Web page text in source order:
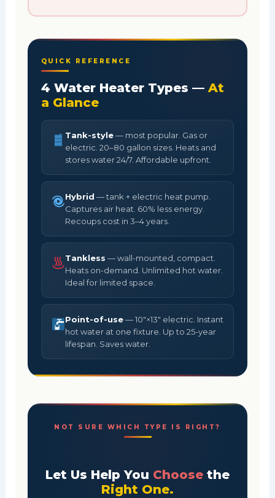
QUICK REFERENCE
4 Water Heater Types — At
a Glance
Tank-style— most popular. Gas or
electric. 20–80 gallon sizes. Heats and
stores water 24/7. Affordable upfront.
Hybrid — tank + electric heat pump.
Captures air heat. 60% less energy.
Recoups cost in 3–4 years.
Tankless — wall-mounted, compact.
Heats on-demand. Unlimited hot water.
Ideal for limited space.
Point-of-use— 10"×13" electric. Instant
hot water at one fixture. Up to 25-year
lifespan. Saves water.
NOT SURE WHICH TYPE IS RIGHT?
Let Us Help You Choose the
Right One.